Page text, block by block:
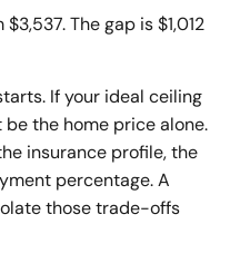
The gap is $1,012
If your ideal ceiling
the home price alone.
insurance profile, the
percentage. A
those trade-offs